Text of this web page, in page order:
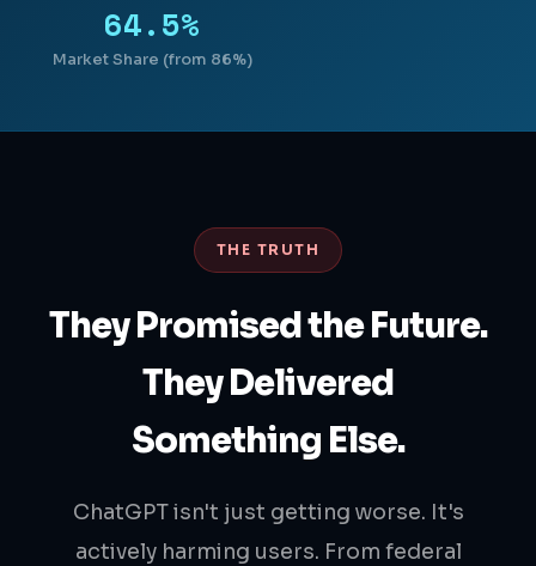
64.5%
Market Share (from 86%)
THE TRUTH
They Promised the Future.
They Delivered
Something Else.
ChatGPT isn't just getting worse. It's
actively harming users. From federal